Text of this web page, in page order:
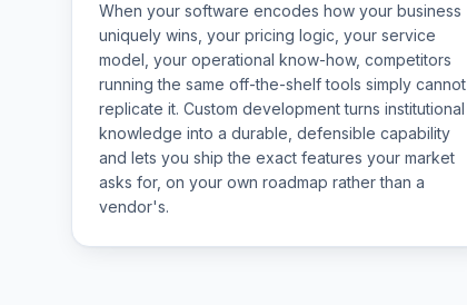
When your software encodes how your business
uniquely wins, your pricing logic, your service
model, your operational know-how, competitors
running the same off-the-shelf tools simply cannot
replicate it. Custom development turns institutional
knowledge into a durable, defensible capability
and lets you ship the exact features your market
asks for, on your own roadmap rather than a
vendor's.